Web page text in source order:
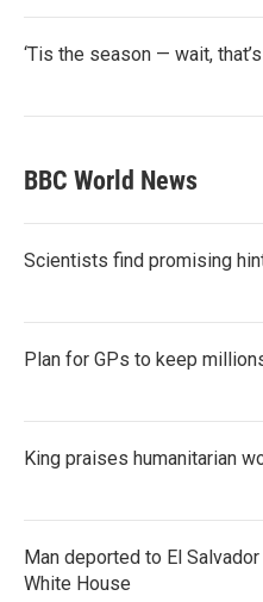
‘Tis the season — wait,
BBC World News
Scientists find promising
Plan for GPs to keep
King praises humanitarian
Man deported to El
White House